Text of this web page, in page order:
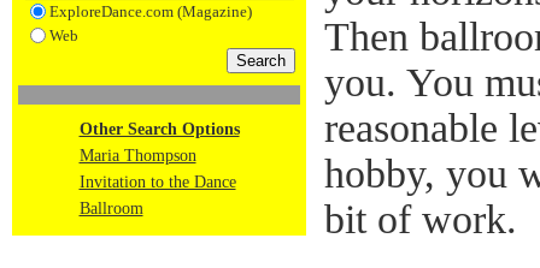
ExploreDance.com (Magazine)
Web
Other Search Options
Maria Thompson
Invitation to the Dance
Ballroom
Then
you. You
reasonable
hobby, you
bit of work.